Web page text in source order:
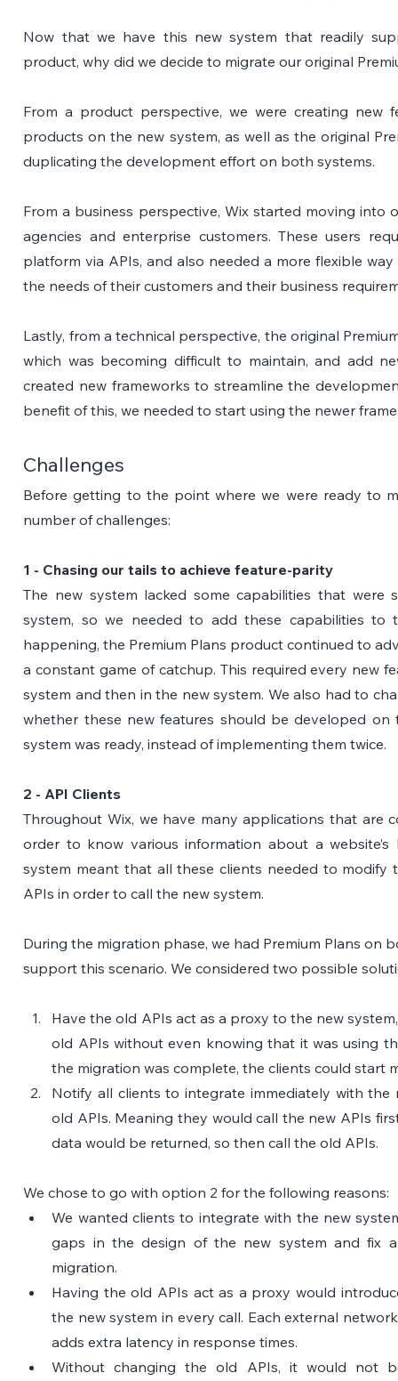
Now that we have this new system that readily
product, why did we decide to migrate our original
From a product perspective, we were creating new
products on the new system, as well as the original
duplicating the development effort on both systems.
From a business perspective, Wix started moving into
agencies and enterprise customers. These users
platform via APIs, and also needed a more flexible
the needs of their customers and their business
Lastly, from a technical perspective, the original
which was becoming difficult to maintain, and add
created new frameworks to streamline the
benefit of this, we needed to start using the newer
Challenges
Before getting to the point where we were ready to
number of challenges:
1 - Chasing our tails to achieve feature-parity
The new system lacked some capabilities that were
system, so we needed to add these capabilities to
happening, the Premium Plans product continued to
a constant game of catchup. This required every new
system and then in the new system. We also had to
whether these new features should be developed
system was ready, instead of implementing them twice.
2 - API Clients
Throughout Wix, we have many applications that are
order to know various information about a
system meant that all these clients needed to modify
APIs in order to call the new system.
During the migration phase, we had Premium Plans on
support this scenario. We considered two possible
Have the old APIs act as a proxy to the new
old APIs without even knowing that it was using
the migration was complete, the clients could start
Notify all clients to integrate immediately with
old APIs. Meaning they would call the new APIs
data would be returned, so then call the old APIs.
We chose to go with option 2 for the following reasons:
We wanted clients to integrate with the new
gaps in the design of the new system and fix
migration.
Having the old APIs act as a proxy would
the new system in every call. Each external
adds extra latency in response times.
Without changing the old APIs, it would not